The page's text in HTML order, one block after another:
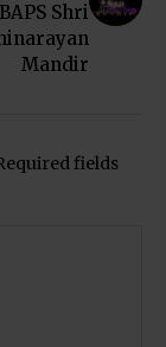
Shri
Mandir
fields